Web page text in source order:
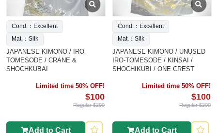
Cond.：Excellent
Mat.：Silk
JAPANESE KIMONO / IRO-
TOMESODE / CRANE &
SHOCHKUBAI
Limited time 50% OFF!
$100
Regular $200
Add to Cart
Cond.：Excellent
Mat.：Silk
JAPANESE KIMONO / UNUSED
IRO-TOMESODE / KINSAI /
SHOCHIKUBI / ONE CREST
Limited time 50% OFF!
$100
Regular $200
Add to Cart